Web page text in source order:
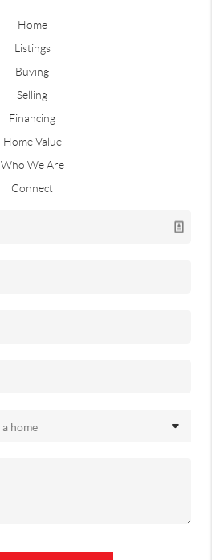
Home
Listings
Buying
Selling
Financing
Home Value
Who We Are
Connect